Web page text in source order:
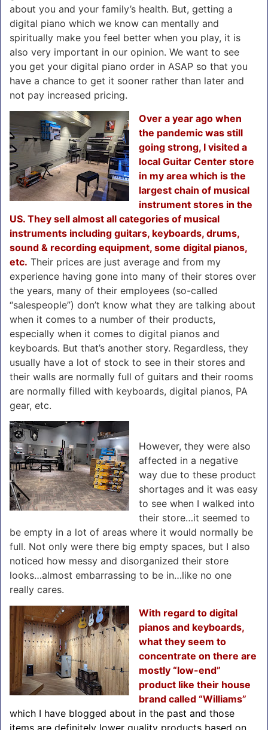
about you and your family’s health. But, getting a
digital piano which we know can mentally and
spiritually make you feel better when you play, it is
also very important in our opinion. We want to see
you get your digital piano order in ASAP so that you
have a chance to get it sooner rather than later and
not pay increased pricing.
Over a year ago when
the pandemic was still
going strong, I visited a
local Guitar Center store
in my area which is the
largest chain of musical
instrument stores in the
US. They sell almost all categories of musical
instruments including guitars, keyboards, drums,
sound & recording equipment, some digital pianos,
etc. Their prices are just average and from my
experience having gone into many of their stores over
the years, many of their employees (so-called
“salespeople”) don’t know what they are talking about
when it comes to a number of their products,
especially when it comes to digital pianos and
keyboards. But that’s another story. Regardless, they
usually have a lot of stock to see in their stores and
their walls are normally full of guitars and their rooms
are normally filled with keyboards, digital pianos, PA
gear, etc.
However, they were also
affected in a negative
way due to these product
shortages and it was easy
to see when I walked into
their store…it seemed to
be empty in a lot of areas where it would normally be
full. Not only were there big empty spaces, but I also
noticed how messy and disorganized their store
looks…almost embarrassing to be in…like no one
really cares.
With regard to digital
pianos and keyboards,
what they seem to
concentrate on there are
mostly “low-end”
product like their house
brand called “Williams”
which I have blogged about in the past and those